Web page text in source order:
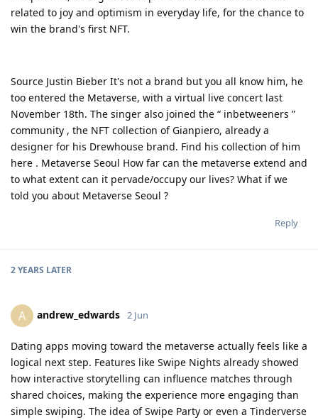
related to joy and optimism in everyday life, for the chance to
win the brand's first NFT.
Source Justin Bieber It's not a brand but you all know him, he
too entered the Metaverse, with a virtual live concert last
November 18th. The singer also joined the “ inbetweeners ”
community , the NFT collection of Gianpiero, already a
designer for his Drewhouse brand. Find his collection of him
here . Metaverse Seoul How far can the metaverse extend and
to what extent can it pervade/occupy our lives? What if we
told you about Metaverse Seoul ?
Reply
2 YEARS LATER
A andrew_edwards 2 Jun
Dating apps moving toward the metaverse actually feels like a
logical next step. Features like Swipe Nights already showed
how interactive storytelling can influence matches through
shared choices, making the experience more engaging than
simple swiping. The idea of Swipe Party or even a Tinderverse